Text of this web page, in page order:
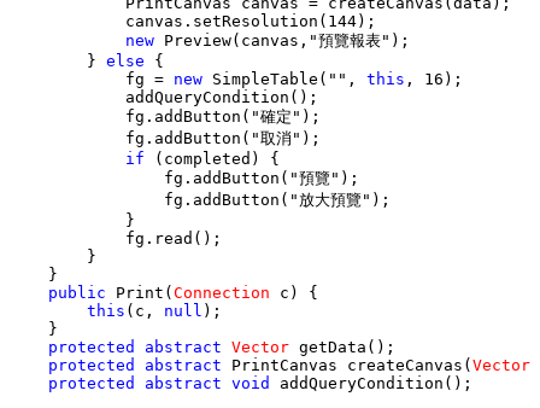
            canvas.setResolution(144);
new Preview(canvas,"預覽報表");
        }
else {
            fg =
new SimpleTable("", this , 16);
            addQueryCondition();
            fg.addButton("確定");
            fg.addButton("取消");
if (completed) {
                fg.addButton("預覽");
                fg.addButton("放大預覽");
            }
            fg.read();
        }
    }
public Print(Connection c) {
this (c, null );
    }
protected
abstract Vector getData();
protected
abstract PrintCanvas createCanvas(Vector
protected
abstract void
addQueryCondition();